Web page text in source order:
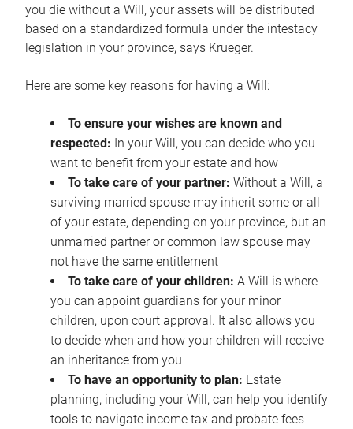
you die without a Will, your assets will be distributed
based on a standardized formula under the intestacy
legislation in your province, says Krueger.
Here are some key reasons for having a Will:
To ensure your wishes are known and
respected: In your Will, you can decide who you
want to benefit from your estate and how
To take care of your partner: Without a Will, a
surviving married spouse may inherit some or all
of your estate, depending on your province, but an
unmarried partner or common law spouse may
not have the same entitlement
To take care of your children: A Will is where
you can appoint guardians for your minor
children, upon court approval. It also allows you
to decide when and how your children will receive
an inheritance from you
To have an opportunity to plan: Estate
planning, including your Will, can help you identify
tools to navigate income tax and probate fees